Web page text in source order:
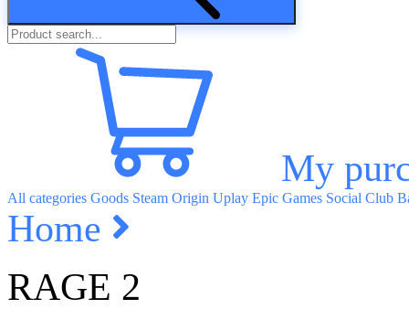
My
All categories Goods Steam Origin Uplay Epic Games Social Club
Home
RAGE 2